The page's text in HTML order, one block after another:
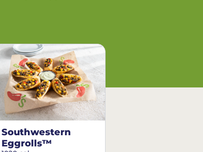
Southwestern
Eggrolls™